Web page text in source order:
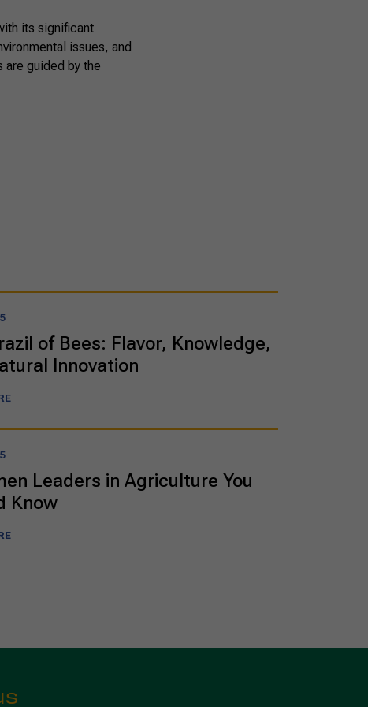
its significant
issues, and
are guided by the
of Bees: Flavor, Knowledge,
Innovation
Leaders in Agriculture You
Know